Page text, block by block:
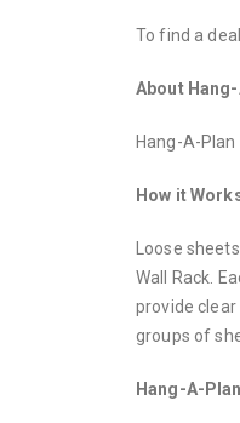
To find a
About
Hang-A-
How it
Loose
Wall Rack.
provide
groups of
Hang-A-